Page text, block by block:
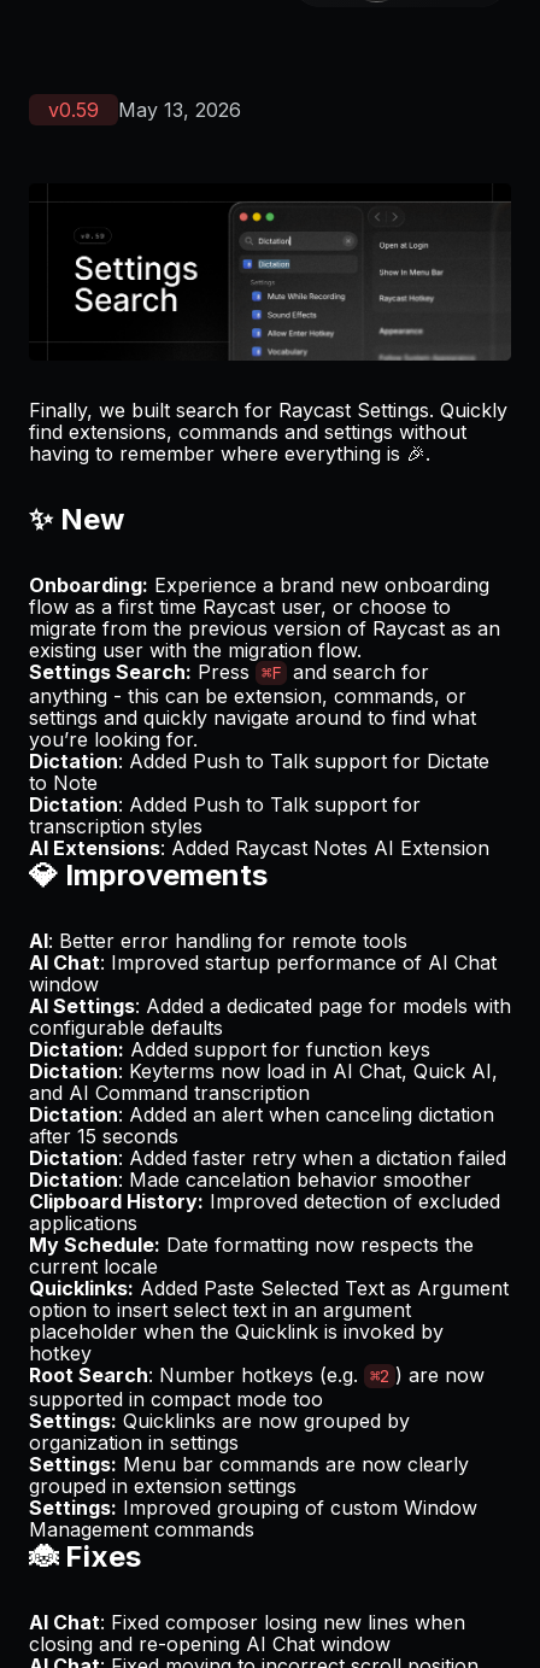
v0.59 May 13, 2026
Finally, we built search for Raycast Settings. Quickly
find extensions, commands and settings without
having to remember where everything is 🎉.
✨ New
Onboarding: Experience a brand new onboarding
flow as a first time Raycast user, or choose to
migrate from the previous version of Raycast as an
existing user with the migration flow.
Settings Search: Press ⌘F and search for
anything - this can be extension, commands, or
settings and quickly navigate around to find what
you’re looking for.
Dictation: Added Push to Talk support for Dictate
to Note
Dictation: Added Push to Talk support for
transcription styles
AI Extensions: Added Raycast Notes AI Extension
💎 Improvements
AI: Better error handling for remote tools
AI Chat: Improved startup performance of AI Chat
window
AI Settings: Added a dedicated page for models with
configurable defaults
Dictation: Added support for function keys
Dictation: Keyterms now load in AI Chat, Quick AI,
and AI Command transcription
Dictation: Added an alert when canceling dictation
after 15 seconds
Dictation: Added faster retry when a dictation failed
Dictation: Made cancelation behavior smoother
Clipboard History: Improved detection of excluded
applications
My Schedule: Date formatting now respects the
current locale
Quicklinks: Added Paste Selected Text as Argument
option to insert select text in an argument
placeholder when the Quicklink is invoked by
hotkey
Root Search: Number hotkeys (e.g. ⌘2 ) are now
supported in compact mode too
Settings: Quicklinks are now grouped by
organization in settings
Settings: Menu bar commands are now clearly
grouped in extension settings
Settings: Improved grouping of custom Window
Management commands
🐞 Fixes
AI Chat: Fixed composer losing new lines when
closing and re-opening AI Chat window